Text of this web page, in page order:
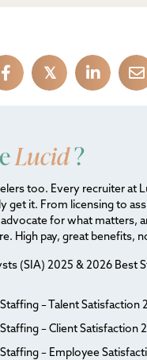
𝕏
Lucid?
too. Every recruiter at
get it. From licensing to
for what matters,
High pay, great benefits,
(SIA) 2025 & 2026 Best
– Talent
– Client Satisfaction
– Employee